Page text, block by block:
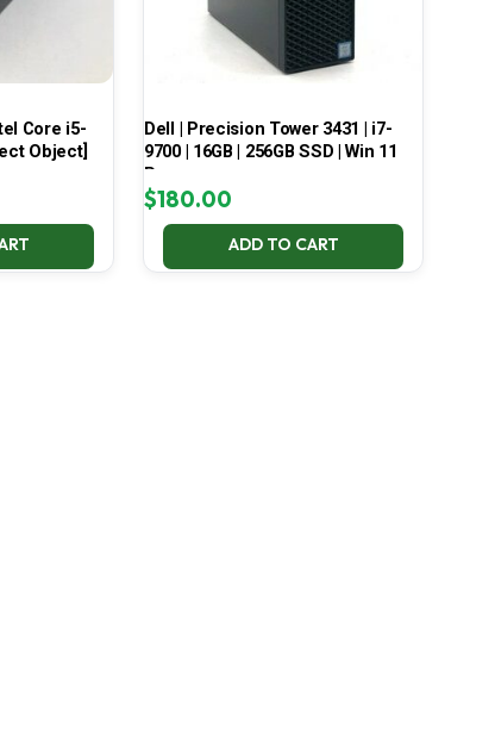
Core i5-
Object]
Dell | Precision Tower 3431 | i7-
9700 | 16GB | 256GB SSD | Win 11
Pro
$180.00
ADD TO CART